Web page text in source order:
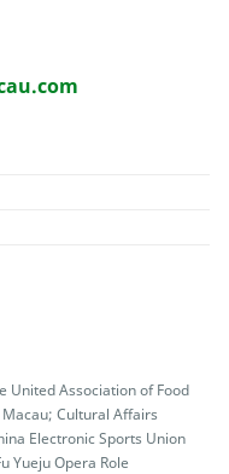
United Association of Food
Cultural Affairs
Electronic Sports Union
Yueju Opera Role